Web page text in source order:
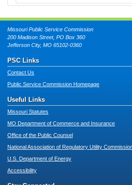
Missouri Public Service Commission
200 Madison Street, PO Box 360
Jefferson City, MO 65102-0360
PSC Links
Contact Us
Public Service Commission Homepage
Useful Links
Missouri Statutes
MO Department of Commerce and Insurance
Office of the Public Counsel
National Association of Regulatory Utility
U.S. Department of Energy
Accessibility